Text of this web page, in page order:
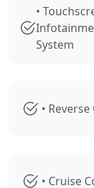
•
System
•
• Cruise